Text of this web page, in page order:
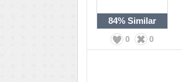
84% Similar
0 0